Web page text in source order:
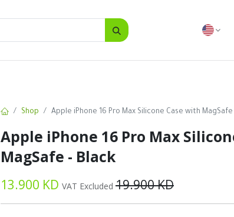
SALES
Shop Apple iPhone 16 Pro Max Silicone Case with MagSafe
Apple iPhone 16 Pro Max
MagSafe - Black
13.900 KD VAT Excluded 19.900KD